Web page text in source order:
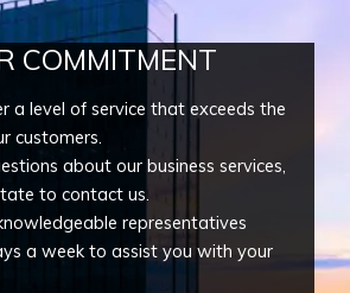
COMMITMENT
a level of service that exceeds the
customers.
about our business services,
to contact us.
representatives
a week to assist you with your